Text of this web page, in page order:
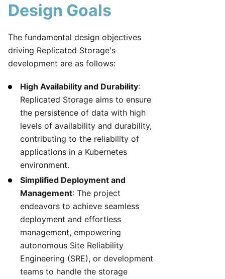
Design Goals
The fundamental design objectives
driving Replicated Storage's
development are as follows:
High Availability and Durability:
Replicated Storage aims to ensure
the persistence of data with high
levels of availability and durability,
contributing to the reliability of
applications in a Kubernetes
environment.
Simplified Deployment and
Management: The project
endeavors to achieve seamless
deployment and effortless
management, empowering
autonomous Site Reliability
Engineering (SRE), or development
teams to handle the storage